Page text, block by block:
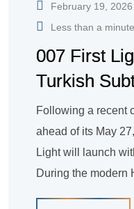
February 19, 2026
Less than a minute
007 First
Turkish
Following a recent
ahead of its May
Light will launch
During the modern